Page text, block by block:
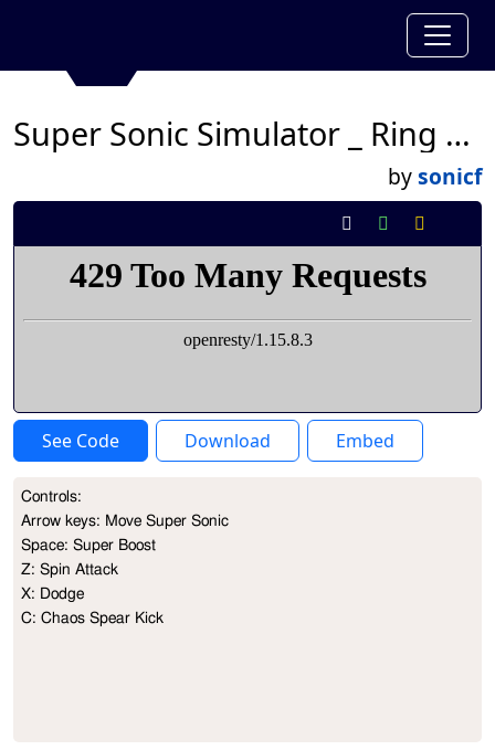
Super Sonic Simulator _ Ring Update!
bysonicf
See Code Download Embed
Project Description
Controls:
Arrow keys: Move Super Sonic
Space: Super Boost
Z: Spin Attack
X: Dodge
C: Chaos Spear Kick